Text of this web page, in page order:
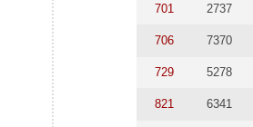
701 2737
706 7370
729 5278
821 6341